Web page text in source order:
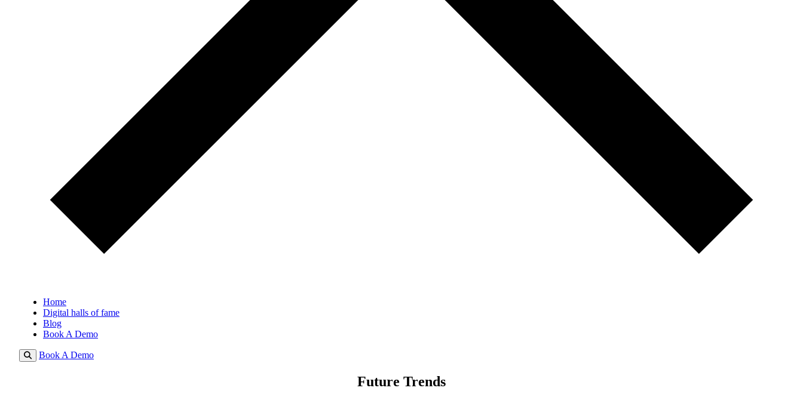
Home
Digital halls of fame
Blog
Book A Demo
Book A Demo
Future Trends